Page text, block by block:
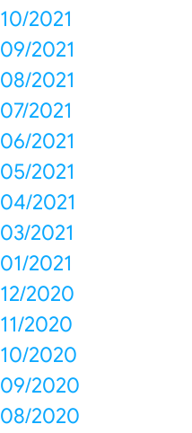
10/2021
09/2021
08/2021
07/2021
06/2021
05/2021
04/2021
03/2021
01/2021
12/2020
11/2020
10/2020
09/2020
08/2020